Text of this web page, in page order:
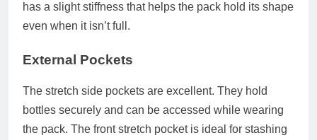
has a slight stiffness that helps the pack hold its shape
even when it isn’t full.
External Pockets
The stretch side pockets are excellent. They hold
bottles securely and can be accessed while wearing
the pack. The front stretch pocket is ideal for stashing